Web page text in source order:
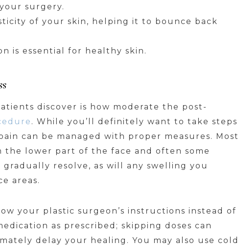
surgery.
of your skin, helping it to bounce back
is essential for healthy skin.
discover is how moderate the post-
. While you’ll definitely want to take steps
can be managed with proper measures. Most
lower part of the face and often some
resolve, as will any swelling you
areas.
your plastic surgeon’s instructions instead of
as prescribed; skipping doses can
delay your healing. You may also use cold